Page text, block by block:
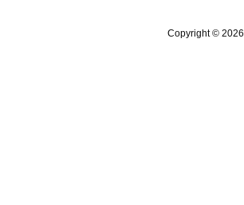
Copyright © 2026